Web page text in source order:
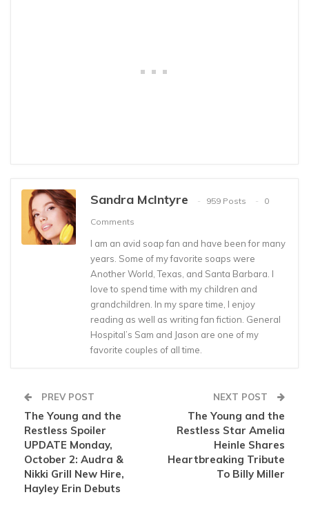
Sandra McIntyre 959 Posts
0
Comments
I am an avid soap fan and have been for many
years. Some of my favorite soaps were
Another World, Texas, and Santa Barbara. I
love to spend time with my children and
grandchildren. In my spare time, I enjoy
reading as well as writing fan fiction. General
Hospital’s Sam and Jason are one of my
favorite couples of all time.
PREV POST
The Young and the
Restless Spoiler
UPDATE Monday,
October 2: Audra &
Nikki Grill New Hire,
Hayley Erin Debuts
NEXT POST
The Young and the
Restless Star Amelia
Heinle Shares
Heartbreaking Tribute
To Billy Miller